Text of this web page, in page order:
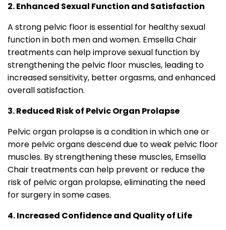
2. Enhanced Sexual Function and Satisfaction
A strong pelvic floor is essential for healthy sexual
function in both men and women. Emsella Chair
treatments can help improve sexual function by
strengthening the pelvic floor muscles, leading to
increased sensitivity, better orgasms, and enhanced
overall satisfaction.
3. Reduced Risk of Pelvic Organ Prolapse
Pelvic organ prolapse is a condition in which one or
more pelvic organs descend due to weak pelvic floor
muscles. By strengthening these muscles, Emsella
Chair treatments can help prevent or reduce the
risk of pelvic organ prolapse, eliminating the need
for surgery in some cases.
4. Increased Confidence and Quality of Life